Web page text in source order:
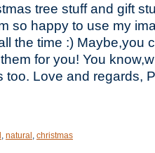
tree stuff and gift
so happy to use my
the time :) Maybe,you
for you! You
too. Love and regards,
, natural , christmas